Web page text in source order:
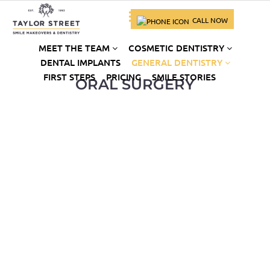
CALL NOW
MEET THE TEAM
COSMETIC DENTISTRY
DENTAL IMPLANTS
GENERAL DENTISTRY
FIRST STEPS
PRICING SMILE STORIES
ORAL SURGERY